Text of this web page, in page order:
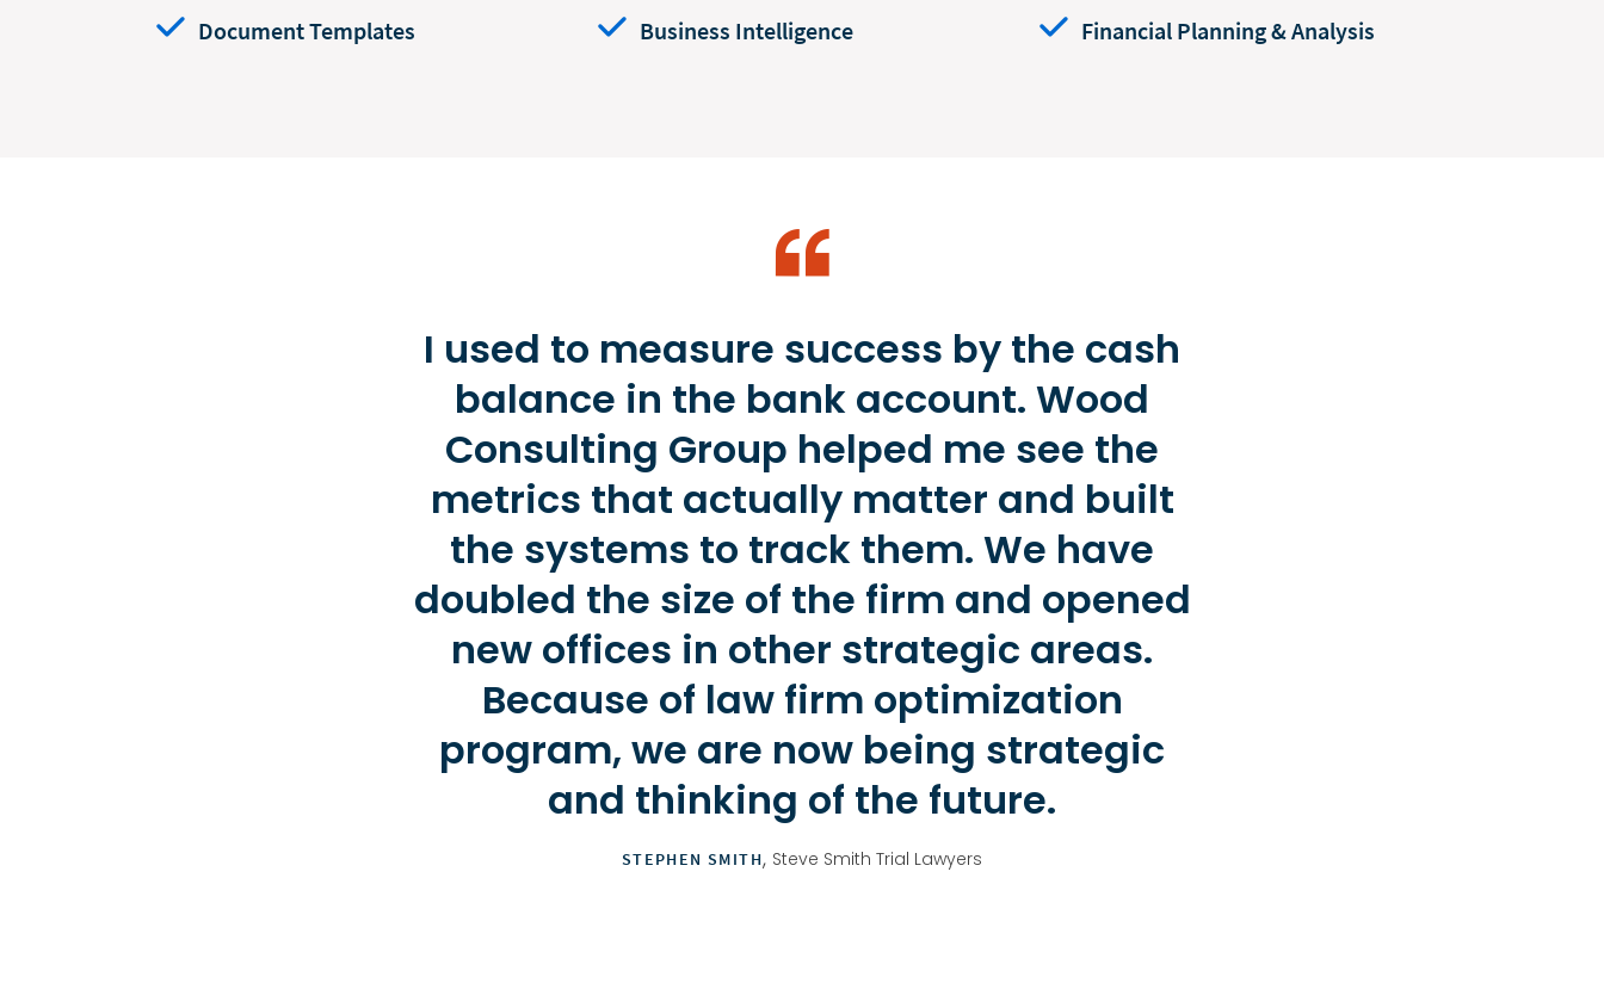
Document Templates Business Intelligence Financial Planning & Analysis
I used to measure success by the cash
balance in the bank account. Wood
Consulting Group helped me see the
metrics that actually matter and built
the systems to track them. We have
doubled the size of the firm and opened
new offices in other strategic areas.
Because of law firm optimization
program, we are now being strategic
and thinking of the future.
STEPHEN SMITH, Steve Smith Trial Lawyers